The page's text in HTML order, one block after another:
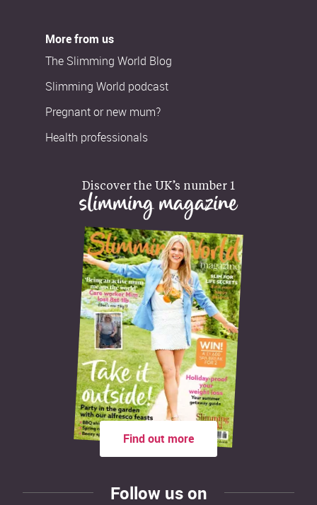
More from us
The Slimming World Blog
Slimming World podcast
Pregnant or new mum?
Health professionals
Discover the UK’s number 1
slimming magazine
Find out more
Follow us on